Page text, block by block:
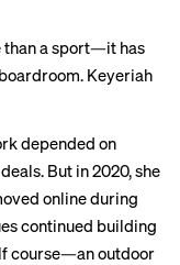
than a sport—it has
Keyeriah
depended on
But in 2020, she
online during
continued building
course—an outdoor